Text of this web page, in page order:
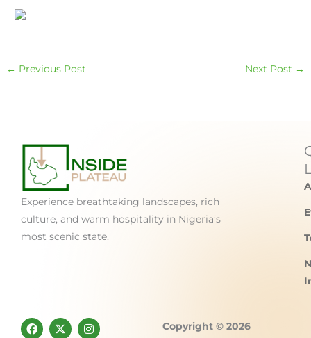
← Previous Post Next Post →
Experience breathtaking landscapes, rich
culture, and warm hospitality in Nigeria’s
most scenic state.
F
a
X
-
I
n
Copyright © 2026